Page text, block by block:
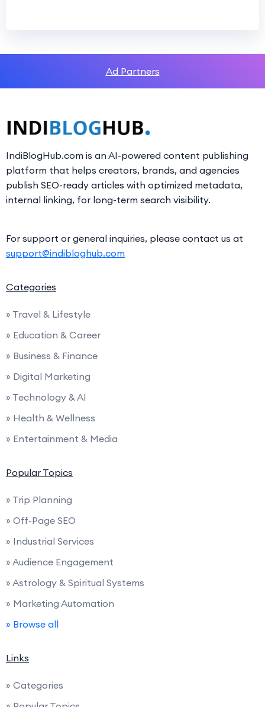
Ad Partners
IndiBlogHub.com is an AI-powered content publishing
platform that helps creators, brands, and agencies
publish SEO-ready articles with optimized metadata,
internal linking, for long-term search visibility.
For support or general inquiries, please contact us at
support@indibloghub.com
Categories
» Travel & Lifestyle
» Education & Career
» Business & Finance
» Digital Marketing
» Technology & AI
» Health & Wellness
» Entertainment & Media
Popular Topics
» Trip Planning
» Off-Page SEO
» Industrial Services
» Audience Engagement
» Astrology & Spiritual Systems
» Marketing Automation
» Browse all
Links
» Categories